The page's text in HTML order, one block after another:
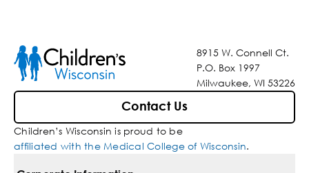
8915 W. Connell Ct.
P.O. Box 1997
Milwaukee, WI 53226
Contact Us
Children’s Wisconsin is proud to be
affiliated with the Medical College of Wisconsin.